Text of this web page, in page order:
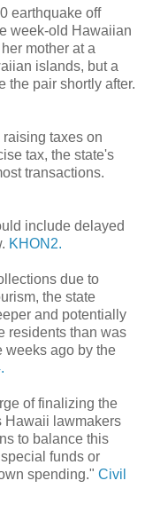
earthquake off
week-old Hawaiian
mother at a
islands, but a
the pair shortly after.
taxes on
tax, the state's
transactions.
include delayed
KHON2.
due to
the state
and potentially
residents than was
weeks ago by the
of finalizing the
Hawaii lawmakers
to balance this
funds or
spending." Civil